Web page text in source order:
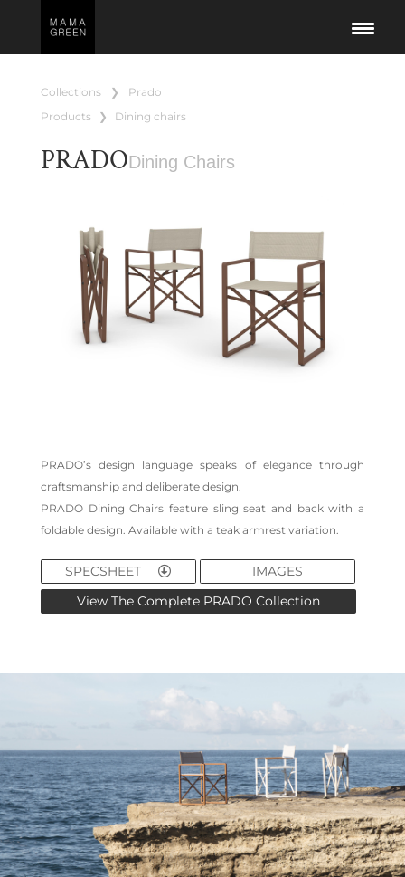
collections ❯
prado
products
❯ dining chairs
PRADODining Chairs
PRADO’s design language speaks of elegance through
craftsmanship and deliberate design.
PRADO Dining Chairs feature sling seat and back with a
foldable design. Available with a teak armrest variation.
SPECSHEET
IMAGES
View The Complete PRADO Collection